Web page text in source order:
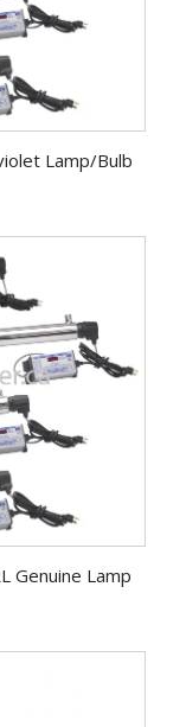
Lamp/Bulb
Genuine Lamp